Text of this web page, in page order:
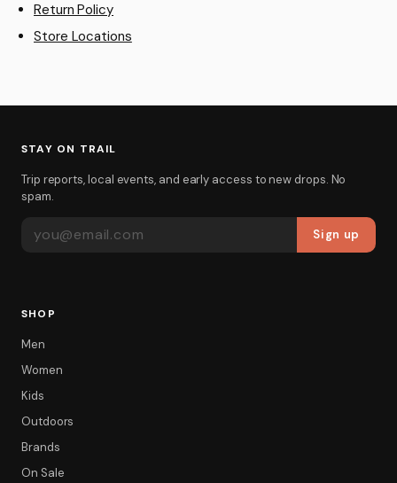
Return Policy
Store Locations
STAY ON TRAIL
Trip reports, local events, and early access to new drops. No
spam.
Sign up
SHOP
Men
Women
Kids
Outdoors
Brands
On Sale